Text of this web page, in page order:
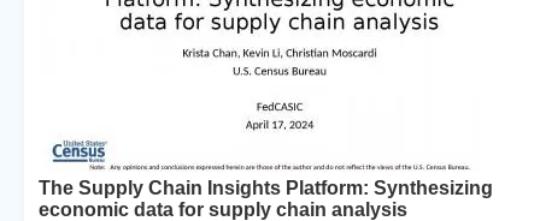
The Supply Chain Insights Platform: Synthesizing
economic data for supply chain analysis